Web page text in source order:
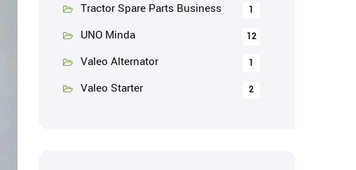
Tractor Spare Parts Business 1
UNO Minda 12
Valeo Alternator 1
Valeo Starter 2